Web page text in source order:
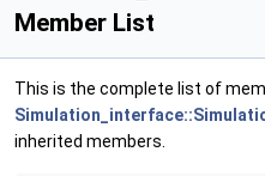
Member List
This is the complete list of
inherited members.